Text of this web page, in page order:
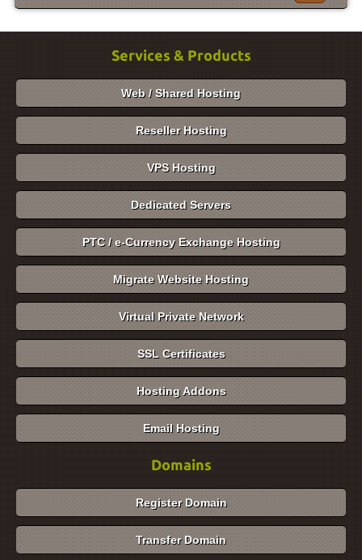
Services & Products
Web / Shared Hosting
Reseller Hosting
VPS Hosting
Dedicated Servers
PTC / e-Currency Exchange Hosting
Migrate Website Hosting
Virtual Private Network
SSL Certificates
Hosting Addons
Email Hosting
Domains
Register Domain
Transfer Domain